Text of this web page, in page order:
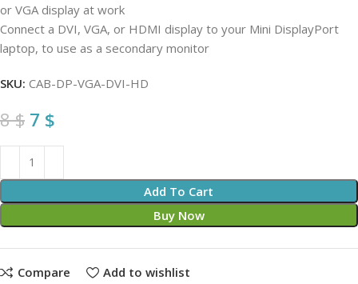
or VGA display at work
Connect a DVI, VGA, or HDMI display to your Mini DisplayPort
laptop, to use as a secondary monitor
SKU: CAB-DP-VGA-DVI-HD
8$ 7 $
Add To Cart
Buy Now
Compare Add to wishlist